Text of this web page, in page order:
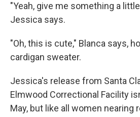
"Yeah, give me something a
Jessica says.
"Oh, this is cute," Blanca says,
cardigan sweater.
Jessica's release from Santa
Elmwood Correctional Facility
May, but like all women nearing